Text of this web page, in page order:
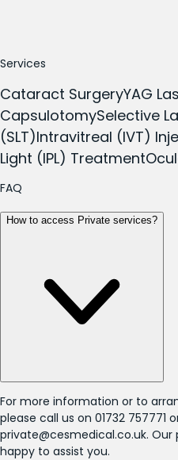
Services
Cataract SurgeryYAG
CapsulotomySelective
(SLT)Intravitreal (IVT)
Light (IPL) Treatment
FAQ
How to access Private services?
For more information or to
please call us on 01732 757771
private@cesmedical.co.uk.
happy to assist you.